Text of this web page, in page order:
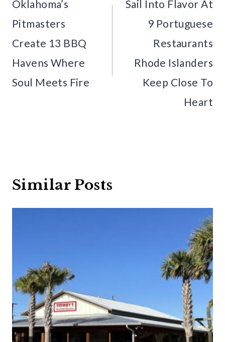
Oklahoma’s
Pitmasters
Create 13 BBQ
Havens Where
Soul Meets Fire
Sail Into Flavor At
9 Portuguese
Restaurants
Rhode Islanders
Keep Close To
Heart
Similar Posts